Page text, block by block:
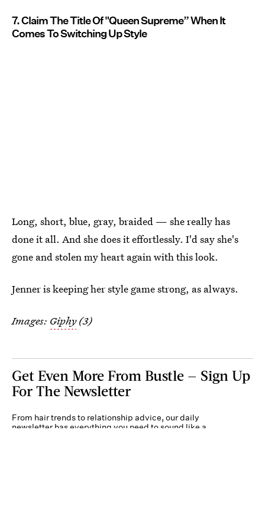
7. Claim The Title Of "Queen Supreme” When It
Comes To Switching Up Style
Long, short, blue, gray, braided — she really has
done it all. And she does it effortlessly. I'd say she's
gone and stolen my heart again with this look.
Jenner is keeping her style game strong, as always.
Images: Giphy(3)
Get Even More From Bustle — Sign Up
For The Newsletter
From hair trends to relationship advice, our daily
newsletter has everything you need to sound like a